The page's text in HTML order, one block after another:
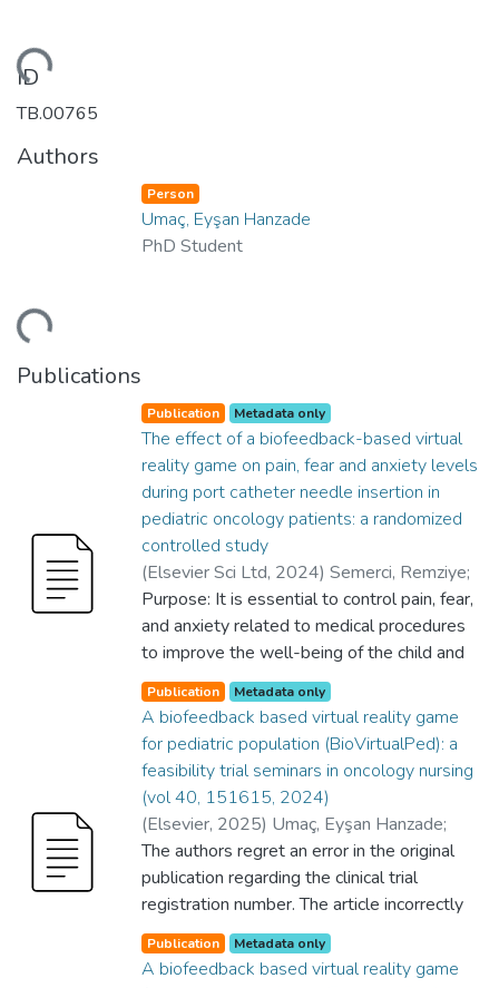
ID
TB.00765
Authors
Person
Umaç, Eyşan Hanzade
PhD Student
Publications
Publication Metadata only
The effect of a biofeedback-based virtual
reality game on pain, fear and anxiety levels
during port catheter needle insertion in
pediatric oncology patients: a randomized
controlled study
(Elsevier Sci Ltd, 2024) Semerci, Remziye;
Umaç, Eyşan Hanzade;Bayram, Cengiz ;
School of Nursing;Graduate School of
Health Sciences;Yes;GRADUATE
SCHOOL OF HEALTH SCIENCES
SCHOOL OF NURSING
Purpose: It is essential to control pain, fear,
and anxiety related to medical procedures
to improve the well-being of the child and
family trying to cope with the disease
process. This study investigated the impact
of the biofeedback-based virtual reality
game (BioVirtualPed) on pain, fear, and
anxiety levels during port needle insertion in
pediatric oncology patients (POPs).
Methods: This randomized controlled study
was conducted at a hospital between
August and December 2023 involving 62
POPs aged 6-12 and their mothers. The
intervention group wore a virtual reality
headset and a respiratory sensor during the
Publication Metadata only
A biofeedback based virtual reality game
for pediatric population (BioVirtualPed): a
feasibility trial seminars in oncology nursing
(vol 40, 151615, 2024)
(Elsevier, 2025) Umaç, Eyşan Hanzade;
Semerci, Remziye;Gürsoy, Beren Semiz;
Ürey, Hakan;Dinçer, Betül;Sayın, Ata
Umaç, Eyşan Hanzade;School of Nursing;
Department of Electrical and Electronics
Engineering;Yes;SCHOOL OF NURSING
The authors regret an error in the original
publication regarding the clinical trial
registration number. The article incorrectly
stated the clinical trial number as
NCT05585840. The correct clinical trial
Publication Metadata only
A biofeedback based virtual reality game